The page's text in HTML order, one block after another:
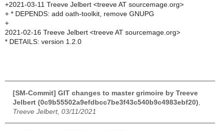
+2021-03-11 Treeve Jelbert <treeve AT sourcemage.org>
+ * DEPENDS: add oath-toolkit, remove GNUPG
+
2021-02-16 Treeve Jelbert <treeve AT sourcemage.org>
* DETAILS: version 1.2.0
[SM-Commit] GIT changes to master grimoire by Treeve
Jelbert (0c9b55502a9efdbcc7be3f43c540b9c4983ebf20)
Treeve Jelbert, 03/11/2021